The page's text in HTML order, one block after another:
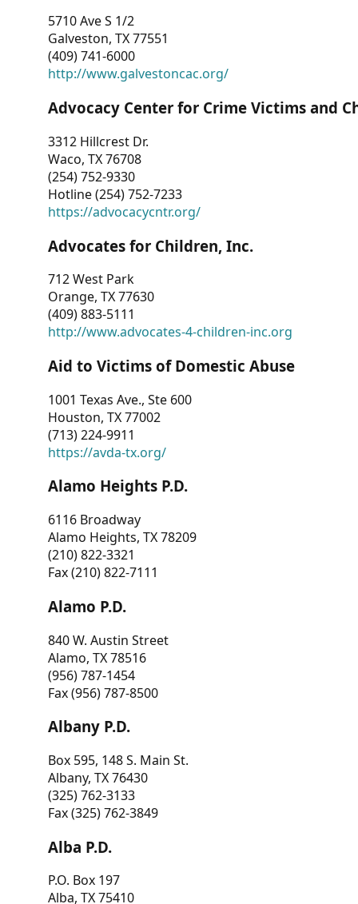
5710 Ave S 1/2
Galveston, TX 77551
(409) 741-6000
http://www.galvestoncac.org/
Advocacy Center for Crime Victims and
3312 Hillcrest Dr.
Waco, TX 76708
(254) 752-9330
Hotline (254) 752-7233
https://advocacycntr.org/
Advocates for Children, Inc.
712 West Park
Orange, TX 77630
(409) 883-5111
http://www.advocates-4-children-inc.org
Aid to Victims of Domestic Abuse
1001 Texas Ave., Ste 600
Houston, TX 77002
(713) 224-9911
https://avda-tx.org/
Alamo Heights P.D.
6116 Broadway
Alamo Heights, TX 78209
(210) 822-3321
Fax (210) 822-7111
Alamo P.D.
840 W. Austin Street
Alamo, TX 78516
(956) 787-1454
Fax (956) 787-8500
Albany P.D.
Box 595, 148 S. Main St.
Albany, TX 76430
(325) 762-3133
Fax (325) 762-3849
Alba P.D.
P.O. Box 197
Alba, TX 75410